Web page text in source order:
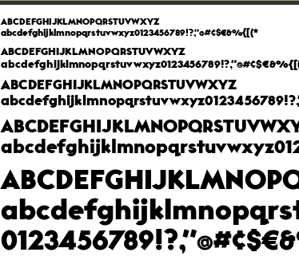
ABCDEFGHIJKLMNOPQRSTUVWXYZ
abcdefghijklmnopqrstuvwxyz0123456789!?,"@#¢$€&%{[(*
ABCDEFGHIJKLMNOPQRSTUVWXYZ
ABCDEFGHIJKLMNOPQRSTUVWXYZ